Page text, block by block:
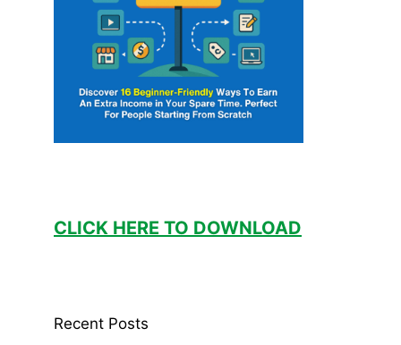
CLICK HERE TO DOWNLOAD
Recent Posts